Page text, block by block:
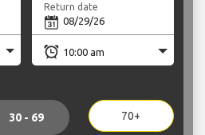
Return date
30 - 69 70+